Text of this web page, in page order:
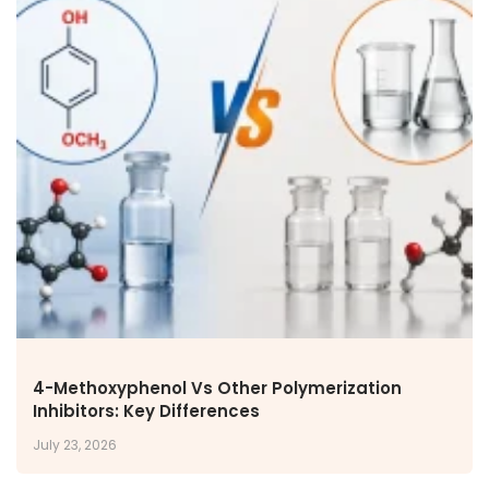
4-Methoxyphenol Vs Other Polymerization
Inhibitors: Key Differences
July 23, 2026